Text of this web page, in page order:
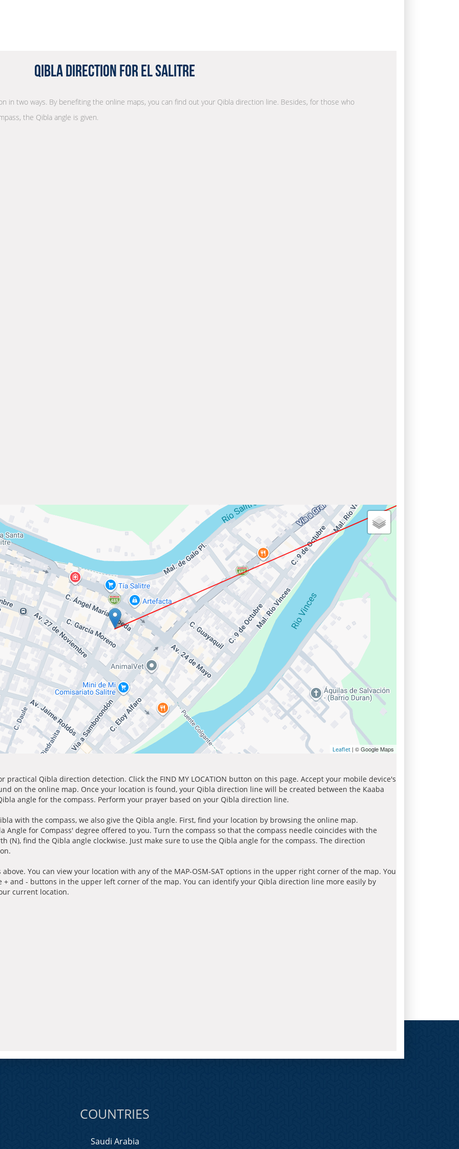
Qibla Direction for El Salitre
in two ways. By benefiting the online maps, you can find out your Qibla direction line. Besides, for those who
the Qibla angle is given.
Leaflet | © Google Maps
practical Qibla direction detection. Click the FIND MY LOCATION button on this page. Accept your mobile device's
on the online map. Once your location is found, your Qibla direction line will be created between the Kaaba
angle for the compass. Perform your prayer based on your Qibla direction line.
with the compass, we also give the Qibla angle. First, find your location by browsing the online map.
Angle for Compass' degree offered to you. Turn the compass so that the compass needle coincides with the
(N), find the Qibla angle clockwise. Just make sure to use the Qibla angle for the compass. The direction
You can view your location with any of the MAP-OSM-SAT options in the upper right corner of the map. You
and - buttons in the upper left corner of the map. You can identify your Qibla direction line more easily by
current location.
COUNTRIES
Saudi Arabia